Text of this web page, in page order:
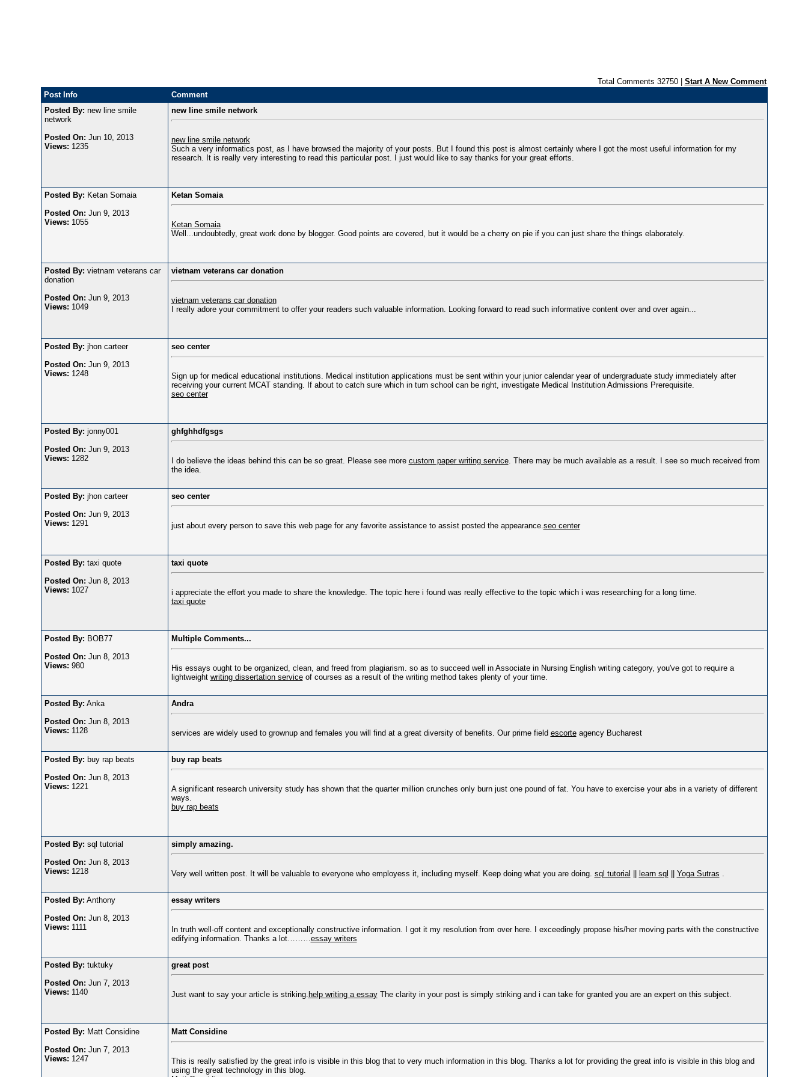
Total Comments 32750 | Start A New Comment
Post Info
Comment
Posted By: new line smile
network
Posted On: Jun 10, 2013
Views: 1235
new line smile network
new line smile network
Such a very informatics post, as I have browsed the majority of your posts. But I found this post is almost certainly where I got the most useful information for my
research. It is really very interesting to read this particular post. I just would like to say thanks for your great efforts.
Posted By: Ketan Somaia
Posted On: Jun 9, 2013
Views: 1055
Ketan Somaia
Ketan Somaia
Well...undoubtedly, great work done by blogger. Good points are covered, but it would be a cherry on pie if you can just share the things elaborately.
Posted By: vietnam veterans car
donation
Posted On: Jun 9, 2013
Views: 1049
vietnam veterans car donation
vietnam veterans car donation
I really adore your commitment to offer your readers such valuable information. Looking forward to read such informative content over and over again...
Posted By: jhon carteer
Posted On: Jun 9, 2013
Views: 1248
seo center
Sign up for medical educational institutions. Medical institution applications must be sent within your junior calendar year of undergraduate study immediately after
receiving your current MCAT standing. If about to catch sure which in turn school can be right, investigate Medical Institution Admissions Prerequisite.
seo center
Posted By: jonny001
Posted On: Jun 9, 2013
Views: 1282
ghfghhdfgsgs
I do believe the ideas behind this can be so great. Please see more custom paper writing service. There may be much available as a result. I see so much received from
the idea.
Posted By: jhon carteer
Posted On: Jun 9, 2013
Views: 1291
seo center
just about every person to save this web page for any favorite assistance to assist posted the appearance.seo center
Posted By: taxi quote
Posted On: Jun 8, 2013
Views: 1027
taxi quote
i appreciate the effort you made to share the knowledge. The topic here i found was really effective to the topic which i was researching for a long time.
taxi quote
Posted By: BOB77
Posted On: Jun 8, 2013
Views: 980
Multiple Comments...
His essays ought to be organized, clean, and freed from plagiarism. so as to succeed well in Associate in Nursing English writing category, you've got to require a
lightweight writing dissertation serviceof courses as a result of the writing method takes plenty of your time.
Posted By: Anka
Posted On: Jun 8, 2013
Views: 1128
Andra
services are widely used to grownup and females you will find at a great diversity of benefits. Our prime field escorteagency Bucharest
Posted By: buy rap beats
Posted On: Jun 8, 2013
Views: 1221
buy rap beats
A significant research university study has shown that the quarter million crunches only burn just one pound of fat. You have to exercise your abs in a variety of different
ways.
buy rap beats
Posted By: sql tutorial
Posted On: Jun 8, 2013
Views: 1218
simply amazing.
Very well written post. It will be valuable to everyone who employess it, including myself. Keep doing what you are doing. sql tutorial learn sql Yoga Sutras .
Posted By: Anthony
Posted On: Jun 8, 2013
Views: 1111
essay writers
In truth well-off content and exceptionally constructive information. I got it my resolution from over here. I exceedingly propose his/her moving parts with the constructive
edifying information. Thanks a lot………essay writers
Posted By: tuktuky
Posted On: Jun 7, 2013
Views: 1140
great post
Just want to say your article is striking. help writing a essayThe clarity in your post is simply striking and i can take for granted you are an expert on this subject.
Posted By: Matt Considine
Posted On: Jun 7, 2013
Views: 1247
Matt Considine
This is really satisfied by the great info is visible in this blog that to very much information in this blog. Thanks a lot for providing the great info is visible in this blog and
using the great technology in this blog.